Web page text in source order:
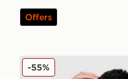
Offers
Berghaus Intervale
-55%